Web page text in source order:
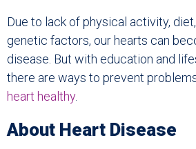
Due to lack of physical activity,
genetic factors, our hearts can
disease. But with education and
there are ways to prevent
heart healthy.
About Heart Disease